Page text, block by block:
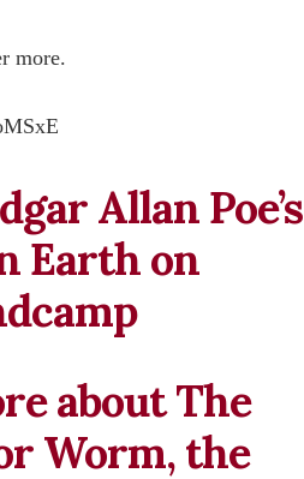
more.
Allan Poe’s
Earth on
about The
Worm, the